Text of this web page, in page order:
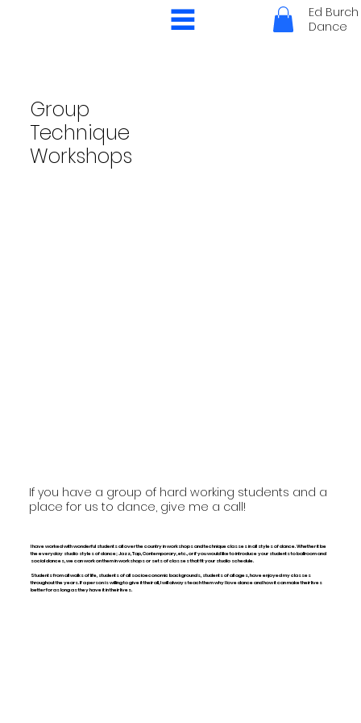
Ed Burch
Dance
If you have a group of hard working students and a
place for us to dance, give me a call!
I have worked with wonderful students all over the country in workshops and technique classes in all styles of dance. Whether it be
the everyday studio styles of dance; Jazz, Tap, Contemporary, etc., or if you would like to introduce your students to ballroom and
social dances, we can work on them in workshops or sets of classes that fit your studio schedule.
Students from all walks of life, students of all socioeconomic backgrounds, students of all ages, have enjoyed my classes
throughout the years. If a person is willing to give it their all, I will always teach them why I love dance and how it can make their lives
better for as long as they have it in their lives.
Group
Technique
Workshops